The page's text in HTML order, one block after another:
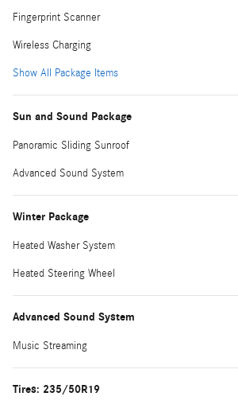
Fingerprint Scanner
Wireless Charging
Show All Package Items
Sun and Sound Package
Panoramic Sliding Sunroof
Advanced Sound System
Winter Package
Heated Washer System
Heated Steering Wheel
Advanced Sound System
Music Streaming
Tires: 235/50R19